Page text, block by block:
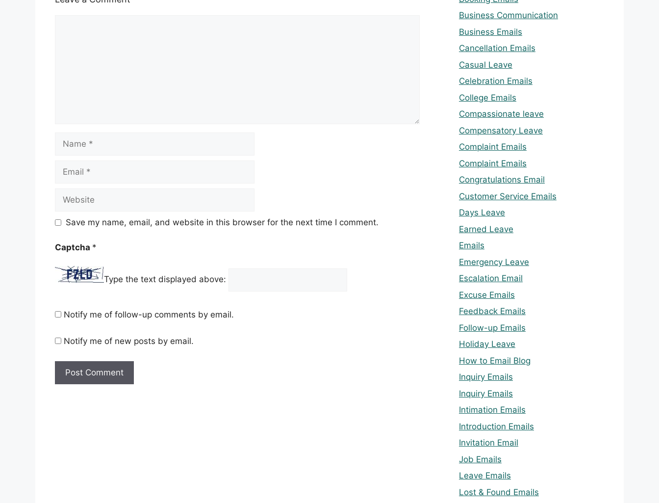
Name
Email
Website
Save my name, email, and website in this browser for the next time I comment.
Captcha *
Type the text displayed above:
Notify me of follow-up comments by email.
Notify me of new posts by email.
Business Communication
Business Emails
Cancellation Emails
Casual Leave
Celebration Emails
College Emails
Compassionate leave
Compensatory Leave
Complaint Emails
Complaint Emails
Congratulations Email
Customer Service Emails
Days Leave
Earned Leave
Emails
Emergency Leave
Escalation Email
Excuse Emails
Feedback Emails
Follow-up Emails
Holiday Leave
How to Email Blog
Inquiry Emails
Inquiry Emails
Intimation Emails
Introduction Emails
Invitation Email
Job Emails
Leave Emails
Lost & Found Emails